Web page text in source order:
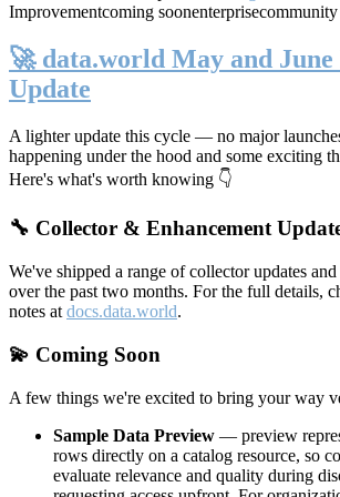
Improvementcoming soonenterprisecommunity
🚀 data.world May and
Update
A lighter update this cycle — no major
happening under the hood and some exciting
Here's what's worth knowing 👇
🔧 Collector & Enhancement
We've shipped a range of collector updates
over the past two months. For the full details,
notes at docs.data.world.
💫 Coming Soon
A few things we're excited to bring your way
Sample Data Preview — preview
rows directly on a catalog resource, so
evaluate relevance and quality during